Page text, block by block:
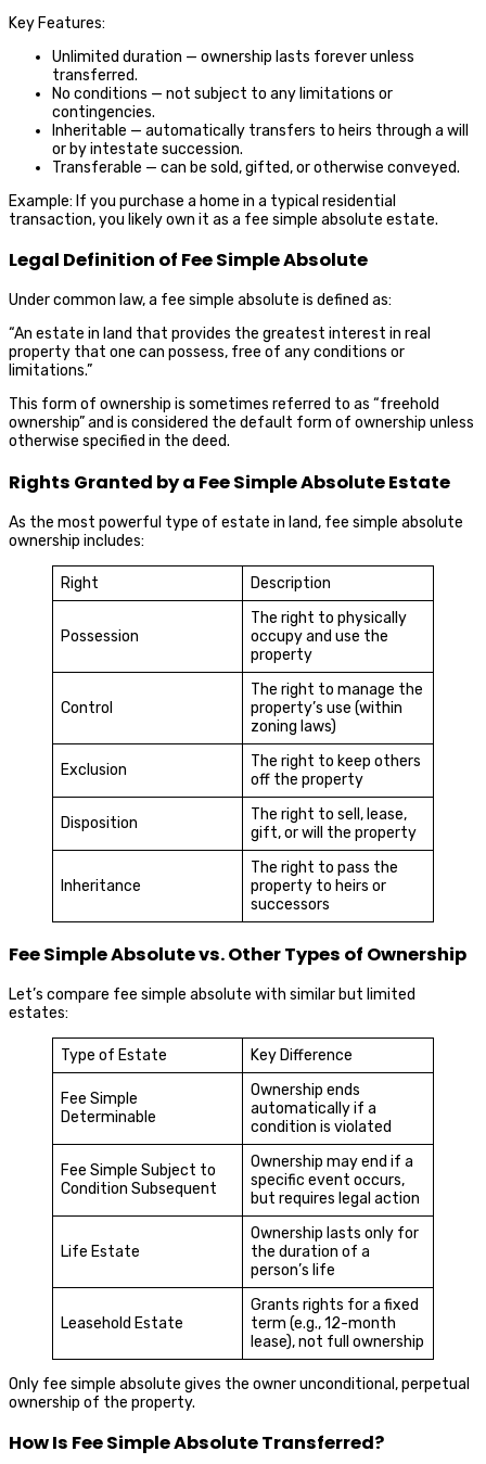
Key Features:
Unlimited duration — ownership lasts forever unless
transferred.
No conditions — not subject to any limitations or
contingencies.
Inheritable — automatically transfers to heirs through a will
or by intestate succession.
Transferable — can be sold, gifted, or otherwise conveyed.
Example: If you purchase a home in a typical residential
transaction, you likely own it as a fee simple absolute estate.
Legal Definition of Fee Simple Absolute
Under common law, a fee simple absolute is defined as:
“An estate in land that provides the greatest interest in real
property that one can possess, free of any conditions or
limitations.”
This form of ownership is sometimes referred to as “freehold
ownership” and is considered the default form of ownership unless
otherwise specified in the deed.
Rights Granted by a Fee Simple Absolute Estate
As the most powerful type of estate in land, fee simple absolute
ownership includes:
Right Description
Possession
The right to physically
occupy and use the
property
Control
The right to manage the
property’s use (within
zoning laws)
Exclusion
The right to keep others
off the property
Disposition
The right to sell, lease,
gift, or will the property
Inheritance
The right to pass the
property to heirs or
successors
Fee Simple Absolute vs. Other Types of Ownership
Let’s compare fee simple absolute with similar but limited
estates:
Type of Estate Key Difference
Fee Simple
Determinable
Ownership ends
automatically if a
condition is violated
Fee Simple Subject to
Condition Subsequent
Ownership may end if a
specific event occurs,
but requires legal action
Life Estate
Ownership lasts only for
the duration of a
person’s life
Leasehold Estate
Grants rights for a fixed
term (e.g., 12-month
lease), not full ownership
Only fee simple absolute gives the owner unconditional, perpetual
ownership of the property.
How Is Fee Simple Absolute Transferred?